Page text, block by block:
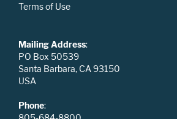
Terms of Use
Mailing Address:
PO Box 50539
Santa Barbara, CA 93150
USA
Phone: